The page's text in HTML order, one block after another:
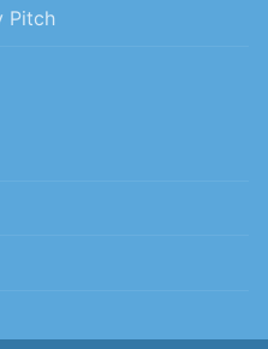
Pitch